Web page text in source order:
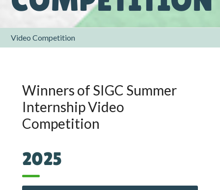
Video Competition
Winners of SIGC Summer
Internship Video
Competition
2025